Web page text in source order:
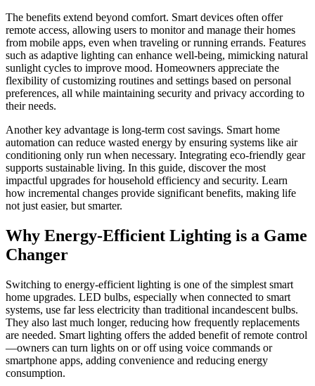
The benefits extend beyond comfort. Smart devices often offer
remote access, allowing users to monitor and manage their homes
from mobile apps, even when traveling or running errands. Features
such as adaptive lighting can enhance well-being, mimicking natural
sunlight cycles to improve mood. Homeowners appreciate the
flexibility of customizing routines and settings based on personal
preferences, all while maintaining security and privacy according to
their needs.
Another key advantage is long-term cost savings. Smart home
automation can reduce wasted energy by ensuring systems like air
conditioning only run when necessary. Integrating eco-friendly gear
supports sustainable living. In this guide, discover the most
impactful upgrades for household efficiency and security. Learn
how incremental changes provide significant benefits, making life
not just easier, but smarter.
Why Energy-Efficient Lighting is a Game
Changer
Switching to energy-efficient lighting is one of the simplest smart
home upgrades. LED bulbs, especially when connected to smart
systems, use far less electricity than traditional incandescent bulbs.
They also last much longer, reducing how frequently replacements
are needed. Smart lighting offers the added benefit of remote control
—owners can turn lights on or off using voice commands or
smartphone apps, adding convenience and reducing energy
consumption.